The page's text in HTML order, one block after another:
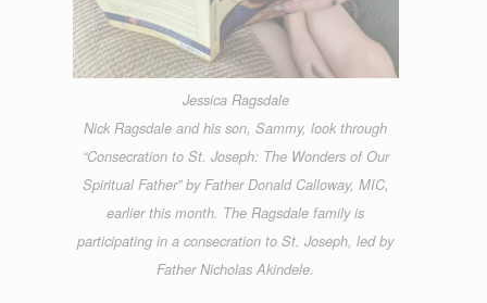
Jessica Ragsdale
Nick Ragsdale and his son, Sammy, look through
“Consecration to St. Joseph: The Wonders of Our
Spiritual Father” by Father Donald Calloway, MIC,
earlier this month. The Ragsdale family is
participating in a consecration to St. Joseph, led by
Father Nicholas Akindele.